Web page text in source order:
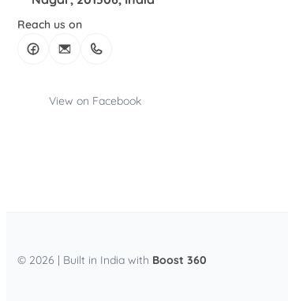
Reach us on
View on Facebook
© 2026 | Built in India with Boost 360